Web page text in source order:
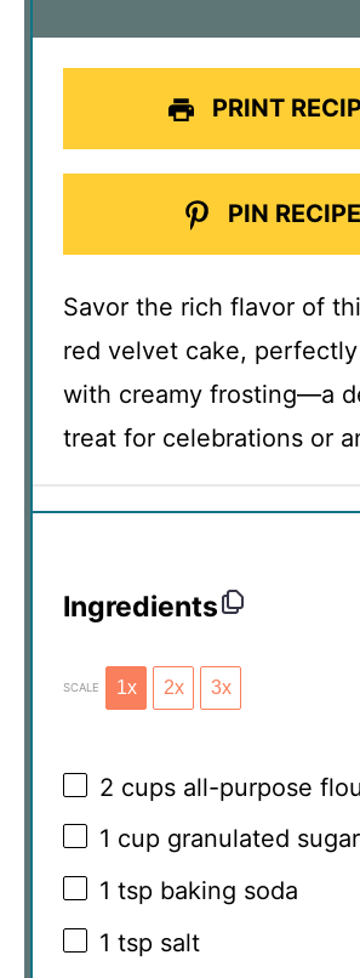
PRINT
PIN RECIPE
Savor the rich flavor of
red velvet cake,
with creamy frosting—a
treat for celebrations or
Ingredients
SCALE 1x 2x 3x
2 cups all-purpose
1 cup granulated sugar
1 tsp baking soda
1 tsp salt